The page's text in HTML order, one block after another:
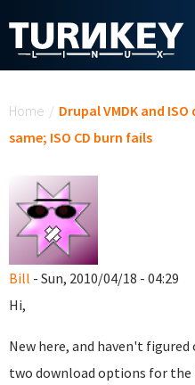
Home / Drupal VMDK and
same; ISO CD burn fails
Bill - Sun, 2010/04/18 - 04:29
Hi,
New here, and haven't
two download options for the